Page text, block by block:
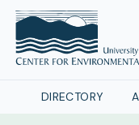
DIRECTORY